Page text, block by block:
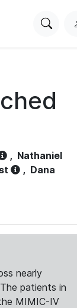
Search
, Nathaniel
, Dana
nearly
patients in
MIMIC-IV